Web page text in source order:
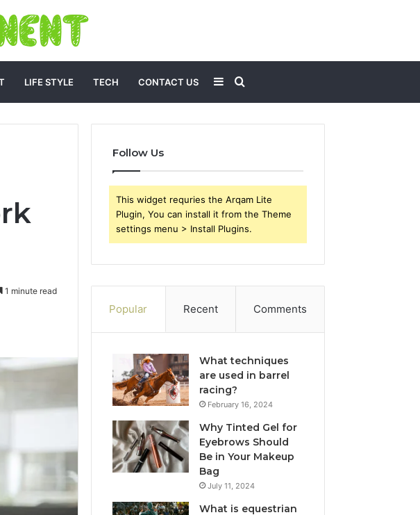
LIFE STYLE TECH CONTACT US Search
for
Sidebar
1 minute read
Follow Us
This widget requries the Arqam Lite
Plugin, You can install it from the Theme
settings menu > Install Plugins.
Popular Recent Comments
What techniques
are used in barrel
racing?
February 16, 2024
Why Tinted Gel for
Eyebrows Should
Be in Your Makeup
Bag
July 11, 2024
What is equestrian